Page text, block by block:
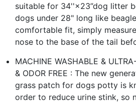
suitable for 34''×23”dog litter
dogs under 28" long like
comfortable fit, simply
nose to the base of the tail
MACHINE WASHABLE &
& ODOR FREE : The new
grass patch for dogs potty is
order to reduce urine stink, so